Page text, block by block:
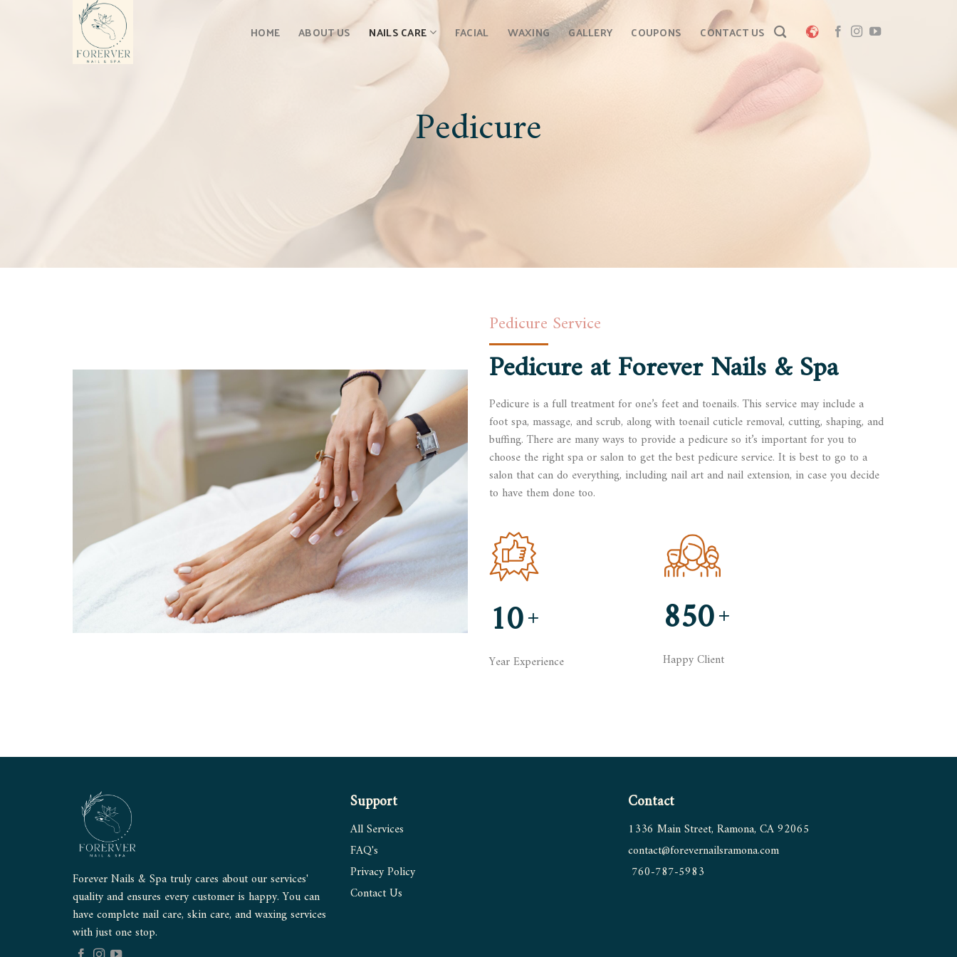
HOME ABOUT US NAILS CARE FACIAL WAXING GALLERY COUPONS CONTACT US
Pedicure
Pedicure Service
Pedicure atForever Nails & Spa
Pedicure is a full treatment for one’s feet and toenails. This service may include a
foot spa, massage, and scrub, along with toenail cuticle removal, cutting, shaping, and
buffing. There are many ways to provide a pedicure so it’s important for you to
choose the right spa or salon to get the best pedicure service. It is best to go to a
salon that can do everything, including nail art and nail extension, in case you decide
to have them done too.
10+
Year Experience
850+
Happy Client
Forever Nails & Spa truly cares about our services'
quality and ensures every customer is happy. You can
have complete nail care, skin care, and waxing services
with just one stop.
Support
All Services
FAQ's
Privacy Policy
ContactUs
Contact
1336 Main Street, Ramona, CA 92065
contact@forevernailsramona.com
760-787-5983